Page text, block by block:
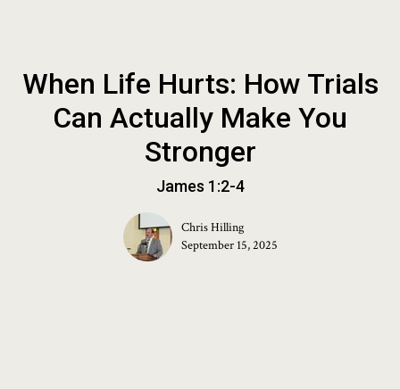
When Life Hurts: How Trials
Can Actually Make You
Stronger
James 1:2-4
Chris Hilling
September 15, 2025